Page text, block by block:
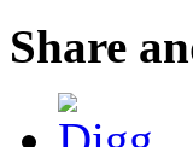
Share